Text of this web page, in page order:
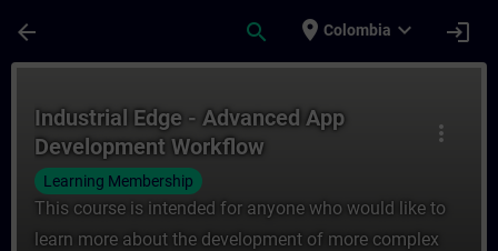
arrow_back search place Colombia expand_more login
more_vert
Industrial Edge - Advanced App
Development Workflow
Learning Membership
This course is intended for anyone who would like to
learn more about the development of more complex